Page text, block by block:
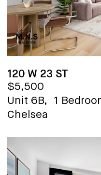
120 W 23 ST
$5,500
Unit 6B,
1
Chelsea